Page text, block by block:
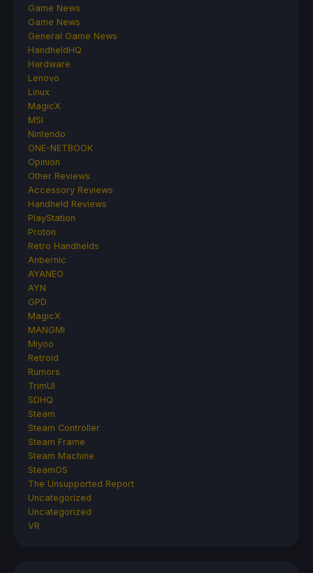
Game News
Game News
General Game News
HandheldHQ
Hardware
Lenovo
Linux
MagicX
MSI
Nintendo
ONE-NETBOOK
Opinion
Other Reviews
Accessory Reviews
Handheld Reviews
PlayStation
Proton
Retro Handhelds
Anbernic
AYANEO
AYN
GPD
MagicX
MANGMI
Miyoo
Retroid
Rumors
TrimUI
SDHQ
Steam
Steam Controller
Steam Frame
Steam Machine
SteamOS
The Unsupported Report
Uncategorized
Uncategorized
VR